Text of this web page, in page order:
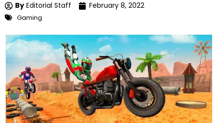
By Editorial Staff February 8, 2022
Gaming